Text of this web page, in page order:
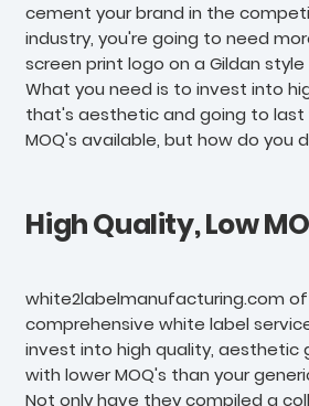
cement your brand in the
industry, you're going to need
screen print logo on a Gildan
What you need is to invest into
that's aesthetic and going to
MOQ's available, but how do you
High Quality, Low
white2labelmanufacturing.com
comprehensive white label
invest into high quality, aesthetic
with lower MOQ's than your
Not only have they compiled a